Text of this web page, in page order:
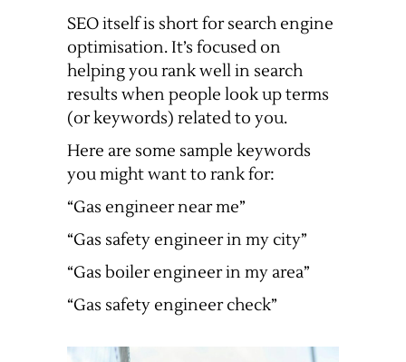
SEO itself is short for search engine
optimisation. It’s focused on
helping you rank well in search
results when people look up terms
(or keywords) related to you.
Here are some sample keywords
you might want to rank for:
“Gas engineer near me”
“Gas safety engineer in my city”
“Gas boiler engineer in my area”
“Gas safety engineer check”